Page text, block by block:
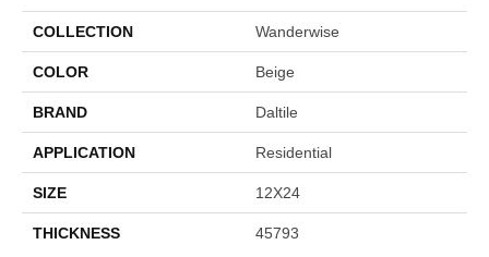
COLLECTION Wanderwise
COLOR Beige
BRAND Daltile
APPLICATION Residential
SIZE 12X24
THICKNESS 45793